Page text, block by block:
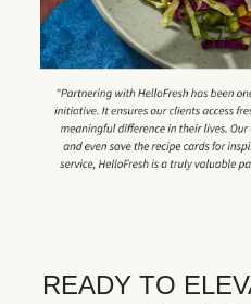
READY TO